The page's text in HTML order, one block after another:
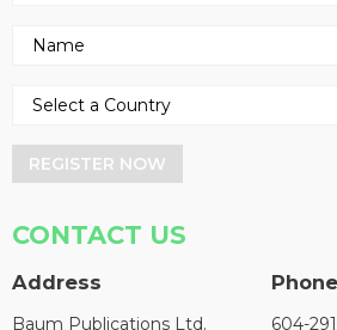
REGISTER NOW
CONTACT US
Address
Baum Publications Ltd.
Phone
604-